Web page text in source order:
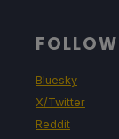
Bluesky
X/Twitter
Reddit